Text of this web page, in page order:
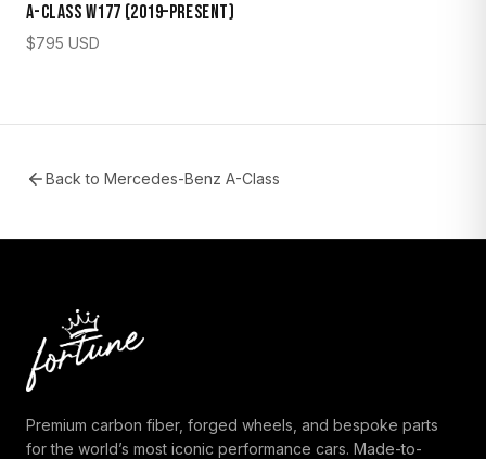
A-Class W177 (2019–Present)
$795 USD
Back to Mercedes-Benz A-Class
Premium carbon fiber, forged wheels, and bespoke parts
for the world’s most iconic performance cars. Made-to-